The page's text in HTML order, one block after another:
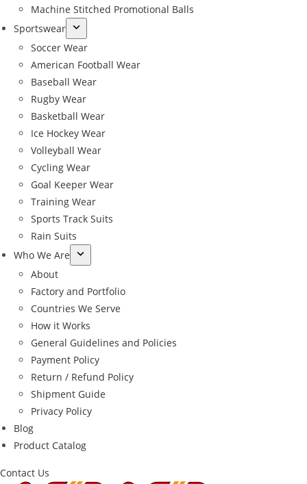
Machine Stitched Promotional Balls
Sportswear
Soccer Wear
American Football Wear
Baseball Wear
Rugby Wear
Basketball Wear
Ice Hockey Wear
Volleyball Wear
Cycling Wear
Goal Keeper Wear
Training Wear
Sports Track Suits
Rain Suits
Who We Are
About
Factory and Portfolio
Countries We Serve
How it Works
General Guidelines and Policies
Payment Policy
Return / Refund Policy
Shipment Guide
Privacy Policy
Blog
Product Catalog
Contact Us